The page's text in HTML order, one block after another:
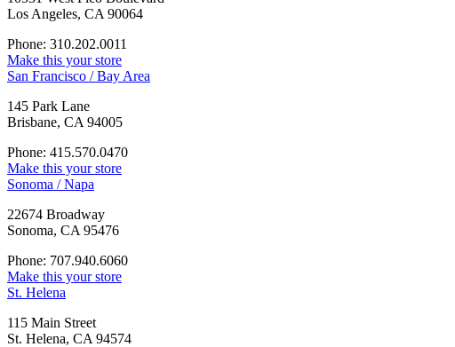
Los Angeles, CA 90064
Phone: 310.202.0011
Make this your store
San Francisco / Bay Area
145 Park Lane
Brisbane, CA 94005
Phone: 415.570.0470
Make this your store
Sonoma / Napa
22674 Broadway
Sonoma, CA 95476
Phone: 707.940.6060
Make this your store
St. Helena
115 Main Street
St. Helena, CA 94574